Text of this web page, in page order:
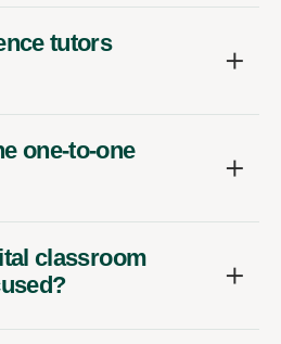
tutors
one-to-one
classroom